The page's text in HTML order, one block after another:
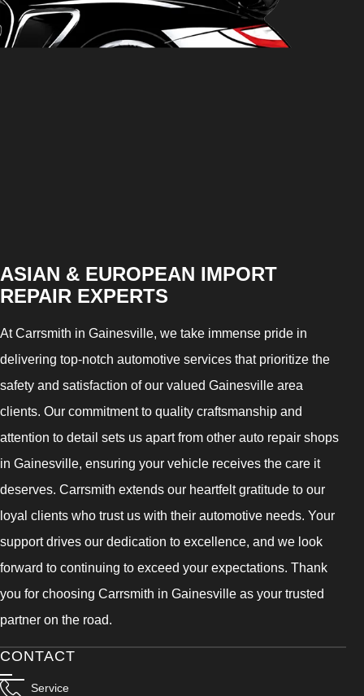
ASIAN & EUROPEAN IMPORT
REPAIR EXPERTS
At Carrsmith in Gainesville, we take immense pride in
delivering top-notch automotive services that prioritize the
safety and satisfaction of our valued Gainesville area
clients. Our commitment to quality craftsmanship and
attention to detail sets us apart from other auto repair shops
in Gainesville, ensuring your vehicle receives the care it
deserves. Carrsmith extends our heartfelt gratitude to our
loyal clients who trust us with their automotive needs. Your
support drives our dedication to excellence, and we look
forward to continuing to exceed your expectations. Thank
you for choosing Carrsmith in Gainesville as your trusted
partner on the road.
CONTACT
Service